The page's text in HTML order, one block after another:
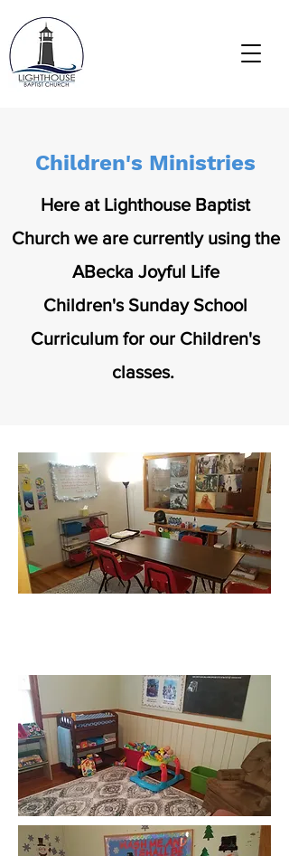
Children's Ministries
Here at Lighthouse Baptist
Church we are currently using the
ABecka Joyful Life
Children's Sunday School
Curriculum for our Children's
classes.